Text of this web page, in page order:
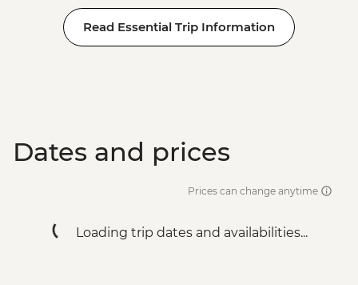
Read Essential Trip Information
Dates and prices
Prices can change anytime
Loading trip dates and availabilities...